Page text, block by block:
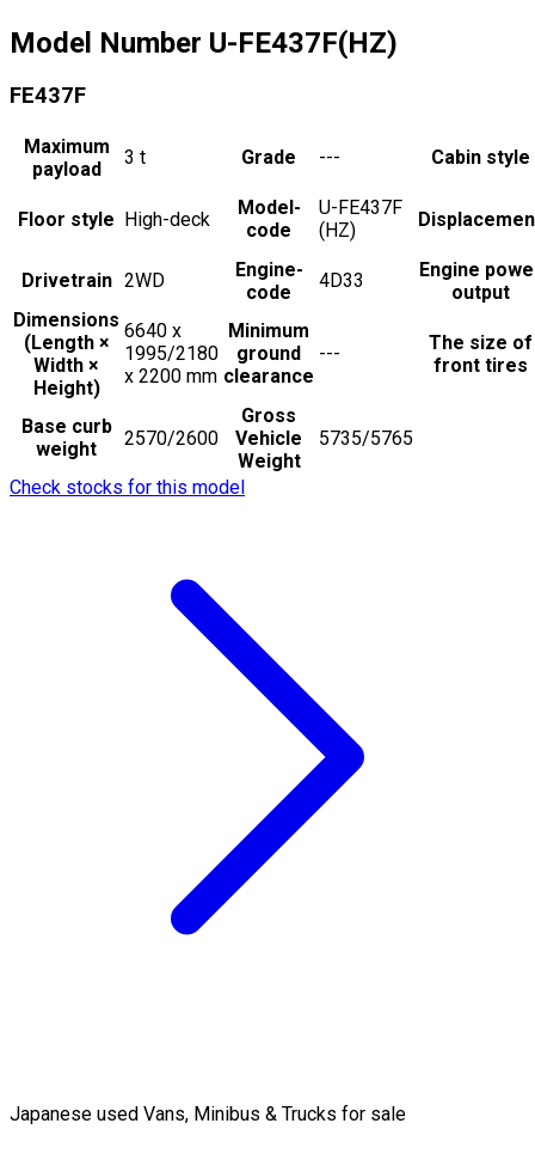
Model Number U-FE437F(HZ)
FE437F
Maximum
payload
3 t Grade --- Cabin style
Floor style High-deck
Model-
code
U-FE437F
(HZ)
Drivetrain 2WD
Engine-
code
4D33
Engine
output
Dimensions
(Length ×
Width ×
Height)
6640 x
1995/2180
x 2200 mm
Minimum
ground
clearance
---
The size of
front tires
Base curb
weight
2570/2600
Gross
Vehicle
Weight
5735/5765
Check stocks for this model
Japanese used Vans, Minibus & Trucks for sale